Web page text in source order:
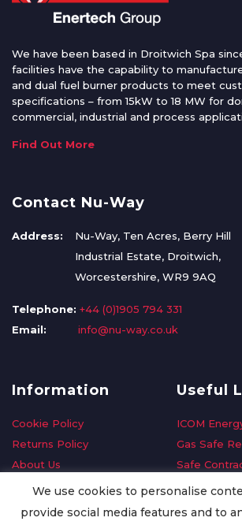
We have been based in Droitwich Spa
facilities have the capability to
and dual fuel burner products to meet
specifications – from 15kW to 18 MW for
commercial, industrial and process
Find Out More
Contact Nu-Way
Address:
Nu-Way, Ten Acres, Berry Hill
Industrial Estate, Droitwich,
Worcestershire, WR9 9AQ
Telephone: +44 (0)1905 794 331
Email:
info@nu-way.co.uk
Information
Cookie Policy
Returns Policy
About Us
Delivery Information
Privacy Policy
Useful
ICOM
Gas Safe
Safe
GDPR
Oilsave
We use cookies to personalise
provide social media features and to